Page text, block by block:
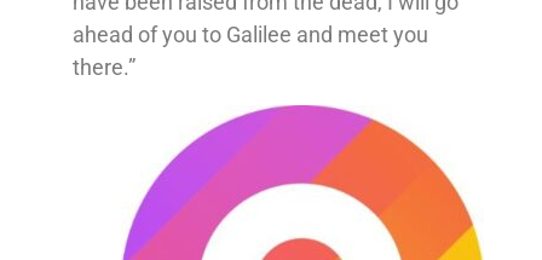
ahead of you to Galilee and meet you
there.”